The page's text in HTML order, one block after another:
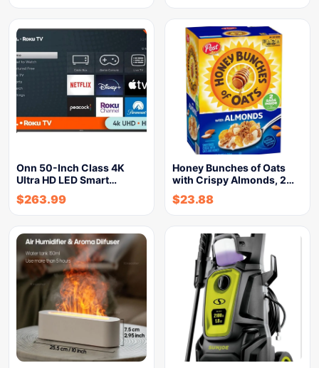
Onn 50-Inch Class 4K
Ultra HD LED Smart…
$263.99
Honey Bunches of Oats
with Crispy Almonds, 2…
$23.88